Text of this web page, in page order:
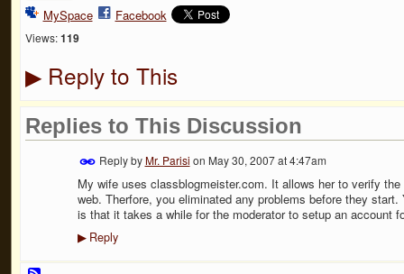
MySpace Facebook
Views: 119
▶Reply to This
Replies to This Discussion
Reply byMr. Parisi on May 30, 2007 at 4:47am
My wife uses classblogmeister.com. It allows her to verify
web. Therfore, you eliminated any problems before they
is that it takes a while for the moderator to setup an account
▶Reply